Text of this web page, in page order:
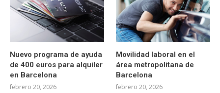
Nuevo programa de ayuda
de 400 euros para alquiler
en Barcelona
febrero 20, 2026
Movilidad laboral en el
área metropolitana de
Barcelona
febrero 20, 2026